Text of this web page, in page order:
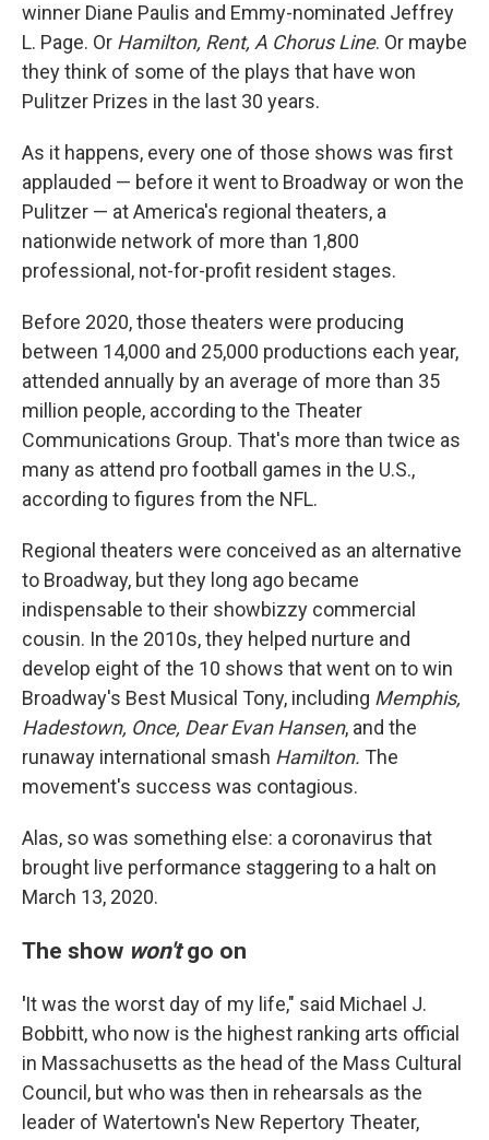
winner Diane Paulis and Emmy-nominated Jeffrey
L. Page. Or Hamilton, Rent, A Chorus Line. Or maybe
they think of some of the plays that have won
Pulitzer Prizes in the last 30 years.
As it happens, every one of those shows was first
applauded — before it went to Broadway or won the
Pulitzer — at America's regional theaters, a
nationwide network of more than 1,800
professional, not-for-profit resident stages.
Before 2020, those theaters were producing
between 14,000 and 25,000 productions each year,
attended annually by an average of more than 35
million people, according to the Theater
Communications Group. That's more than twice as
many as attend pro football games in the U.S.,
according to figures from the NFL.
Regional theaters were conceived as an alternative
to Broadway, but they long ago became
indispensable to their showbizzy commercial
cousin. In the 2010s, they helped nurture and
develop eight of the 10 shows that went on to win
Broadway's Best Musical Tony, including Memphis,
Hadestown, Once, Dear Evan Hansen, and the
runaway international smash Hamilton. The
movement's success was contagious.
Alas, so was something else: a coronavirus that
brought live performance staggering to a halt on
March 13, 2020.
The show won'tgo on
'It was the worst day of my life," said Michael J.
Bobbitt, who now is the highest ranking arts official
in Massachusetts as the head of the Mass Cultural
Council, but who was then in rehearsals as the
leader of Watertown's New Repertory Theater,